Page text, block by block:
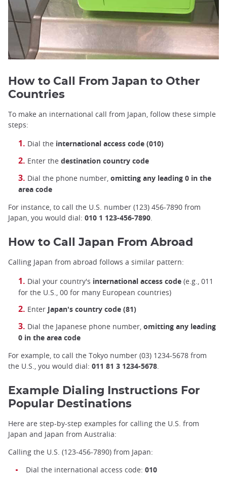
How to Call From Japan to Other
Countries
To make an international call from Japan, follow these simple
steps:
Dial the international access code (010)
Enter the destination country code
Dial the phone number, omitting any leading 0 in the
area code
For instance, to call the U.S. number (123) 456-7890 from
Japan, you would dial: 010 1 123-456-7890.
How to Call Japan From Abroad
Calling Japan from abroad follows a similar pattern:
Dial your country's international access code (e.g., 011
for the U.S., 00 for many European countries)
Enter Japan's country code (81)
Dial the Japanese phone number, omitting any leading
0 in the area code
For example, to call the Tokyo number (03) 1234-5678 from
the U.S., you would dial: 011 81 3 1234-5678
Example Dialing Instructions For
Popular Destinations
Here are step-by-step examples for calling the U.S. from
Japan and Japan from Australia:
Calling the U.S. (123-456-7890) from Japan:
Dial the international access code: 010